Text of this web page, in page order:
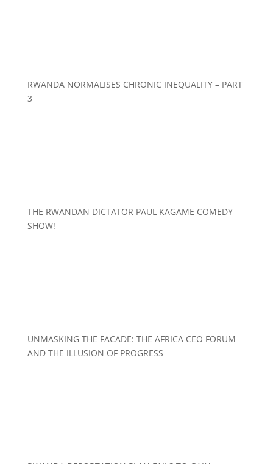
RWANDA NORMALISES CHRONIC INEQUALITY – PART
3
THE RWANDAN DICTATOR PAUL KAGAME COMEDY
SHOW!
UNMASKING THE FACADE: THE AFRICA CEO FORUM
AND THE ILLUSION OF PROGRESS